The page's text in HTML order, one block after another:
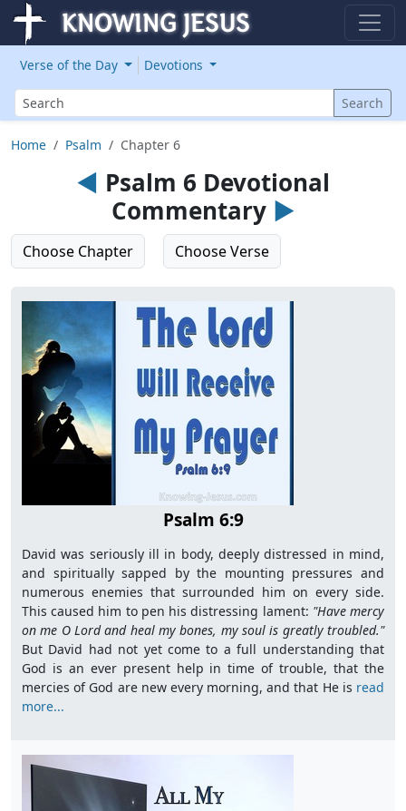
Verse of the Day
Devotions
Search
Search
Home Psalm Chapter 6
◄ Psalm 6 Devotional
Commentary ►
Choose Chapter Choose Verse
Psalm 6:9
David was seriously ill in body, deeply distressed in mind,
and spiritually sapped by the mounting pressures and
numerous enemies that surrounded him on every side.
This caused him to pen his distressing lament: "Have mercy
on me O Lord and heal my bones, my soul is greatly troubled."
But David had not yet come to a full understanding that
God is an ever present help in time of trouble, that the
mercies of God are new every morning, and that He is read
more...